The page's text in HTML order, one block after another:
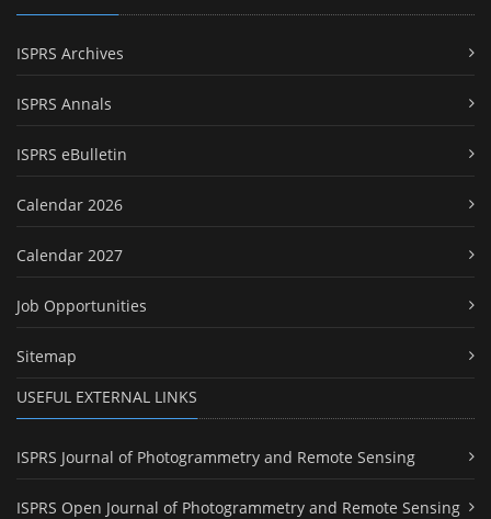
ISPRS Archives
ISPRS Annals
ISPRS eBulletin
Calendar 2026
Calendar 2027
Job Opportunities
Sitemap
USEFUL EXTERNAL LINKS
ISPRS Journal of Photogrammetry and Remote Sensing
ISPRS Open Journal of Photogrammetry and Remote Sensing